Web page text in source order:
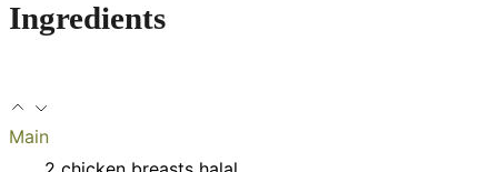
Ingredients
Main